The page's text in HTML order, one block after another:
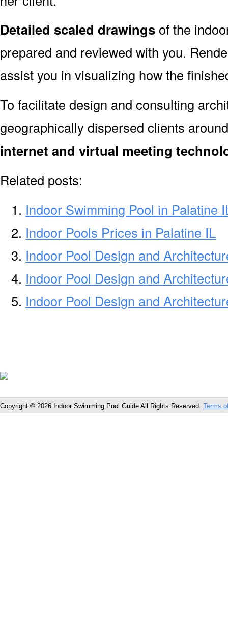
Detailed scaled drawings of the
prepared and reviewed with you.
assist you in visualizing how the
To facilitate design and consulting
geographically dispersed clients
internet and virtual meeting
Related posts:
Indoor Swimming Pool in Palatine
Indoor Pools Prices in Palatine IL
Indoor Pool Design and
Indoor Pool Design and
Indoor Pool Design and
Copyright © 2026 Indoor Swimming Pool Guide All Rights Reserved. Terms